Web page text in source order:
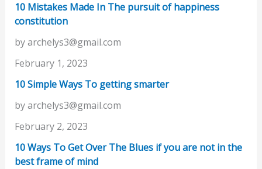
10 Mistakes Made In The pursuit of happiness
constitution
by archelys3@gmail.com
February 1, 2023
10 Simple Ways To getting smarter
by archelys3@gmail.com
February 2, 2023
10 Ways To Get Over The Blues if you are not in the
best frame of mind